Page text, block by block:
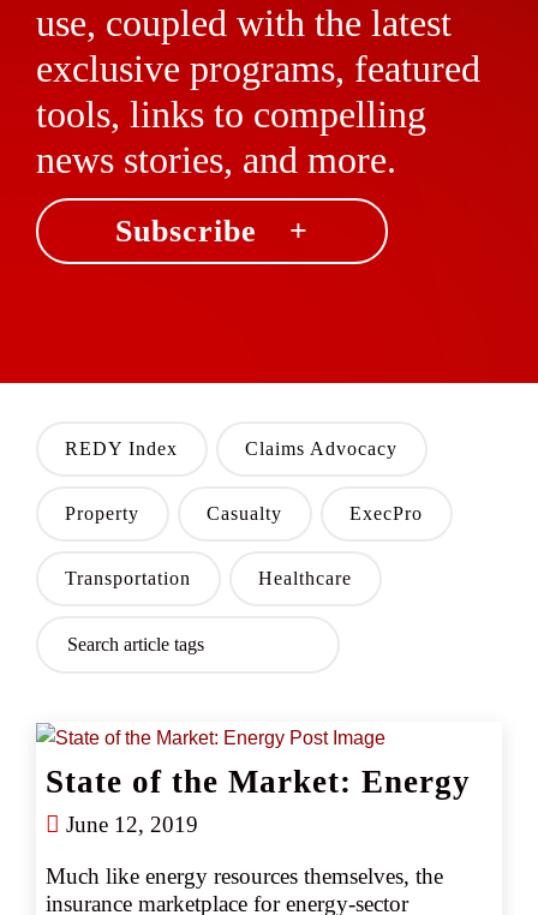
use, coupled with the latest
exclusive programs, featured
tools, links to compelling
news stories, and more.
Subscribe +
REDY Index Claims Advocacy
Property Casualty ExecPro
Transportation Healthcare
State of the Market: Energy
June 12, 2019
Much like energy resources themselves, the
insurance marketplace for energy-sector